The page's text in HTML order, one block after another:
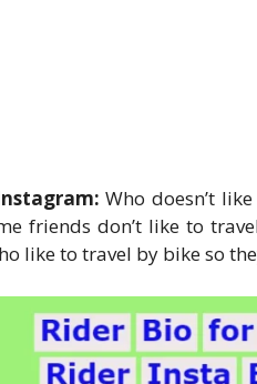
Who doesn’t
friends don’t like to
like to travel by bike so